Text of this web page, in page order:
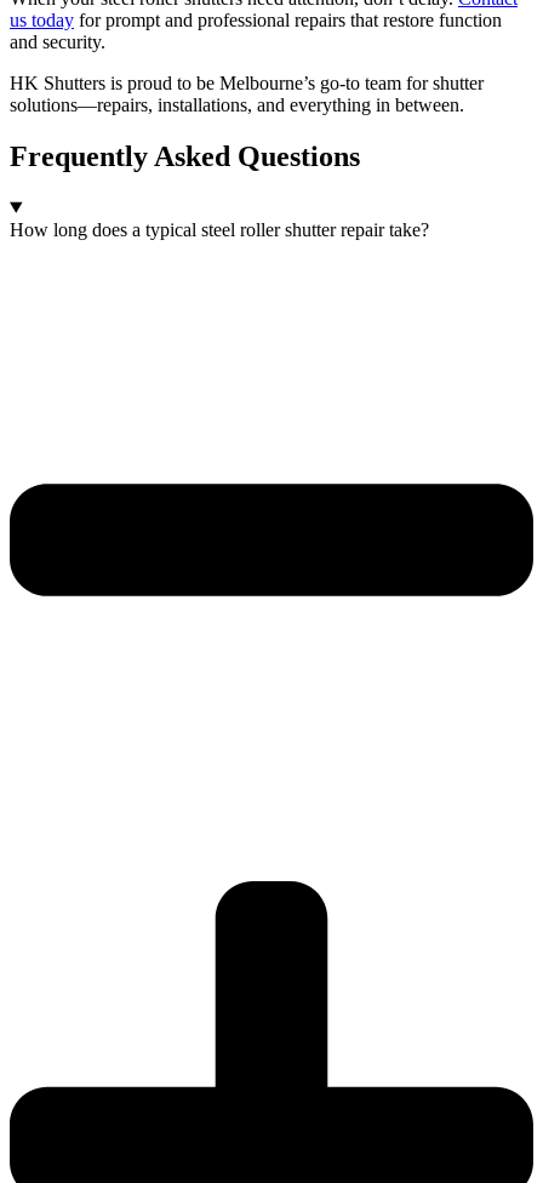
us today for prompt and professional repairs that restore function
and security.
HK Shutters is proud to be Melbourne’s go-to team for shutter
solutions—repairs, installations, and everything in between.
Frequently Asked Questions
How long does a typical steel roller shutter repair take?